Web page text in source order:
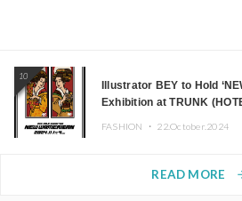
10
Illustrator BEY to Hold
Exhibition at TRUNK
FASHION ・ 22.October.2024
READ MORE